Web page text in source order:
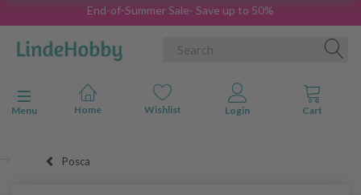
End-of-Summer Sale- Save up to 50%
Toggle navigation
Menu
Posca